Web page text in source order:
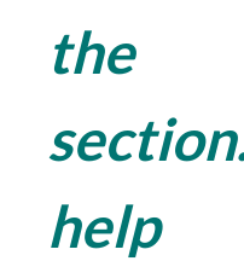
the